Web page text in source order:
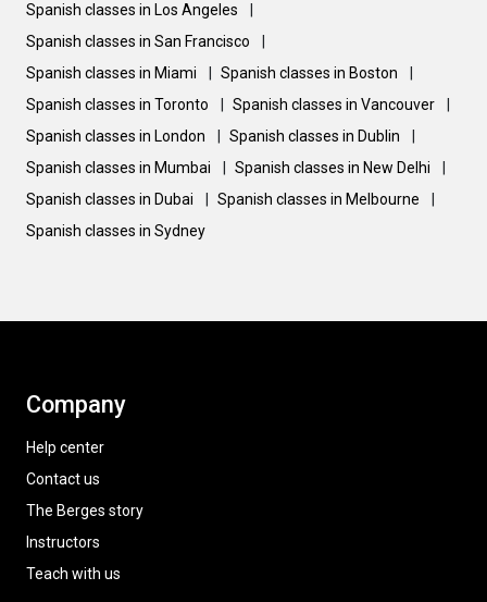
Spanish classes in Los Angeles
Spanish classes in San Francisco
Spanish classes in Miami
Spanish classes in Boston
Spanish classes in Toronto
Spanish classes in Vancouver
Spanish classes in London
Spanish classes in Dublin
Spanish classes in Mumbai
Spanish classes in New Delhi
Spanish classes in Dubai
Spanish classes in Melbourne
Spanish classes in Sydney
Company
Help center
Contact us
The Berges story
Instructors
Teach with us